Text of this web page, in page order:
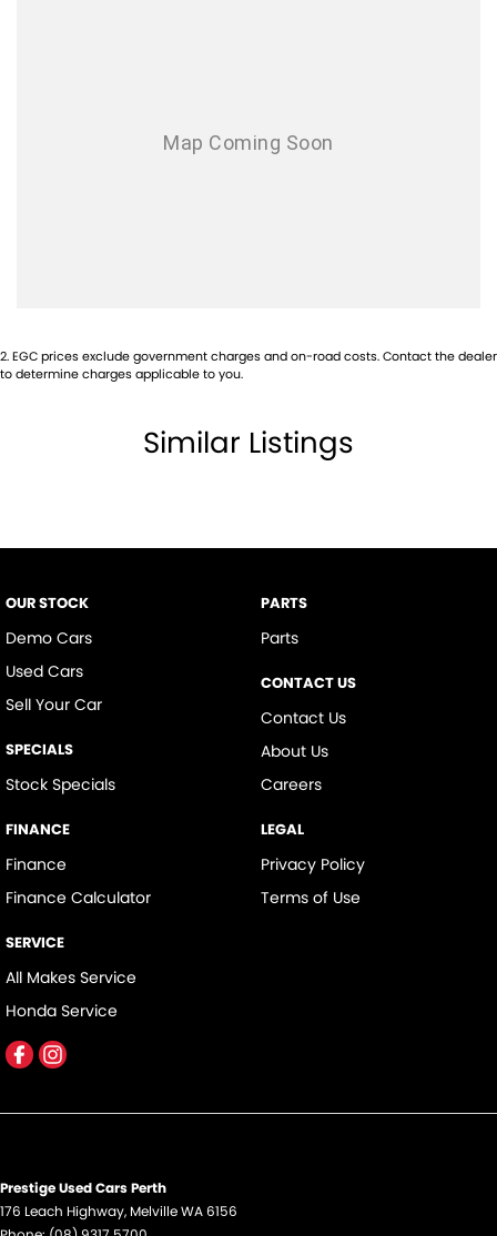
Audio - Aux Input USB Socket
Camera - Rear Vision
Central Locking - Key Proximity
Collision Mitigation - Forward (Low speed)
Control - Trailer Sway
Cruise Control - Distance Control
Daytime Running Lamps - LED
Disc Brakes Front Ventilated
Driver Attention Detection
EBD (Electronic Brake Force Distribution)
Engine Immobiliser
Exhaust System - Dual
Grab Handle - Passengers Side
2.EGC prices exclude government charges and on-road costs. Contact the dealer
to determine charges applicable to you.
Similar Listings
OUR STOCK
Demo Cars
Used Cars
Sell Your Car
SPECIALS
Stock Specials
FINANCE
Finance
Finance Calculator
SERVICE
All Makes Service
Honda Service
PARTS
Parts
CONTACT US
Contact Us
About Us
Careers
LEGAL
Privacy Policy
Terms of Use
Prestige Used Cars Perth
176 Leach Highway, MelvilleWA6156